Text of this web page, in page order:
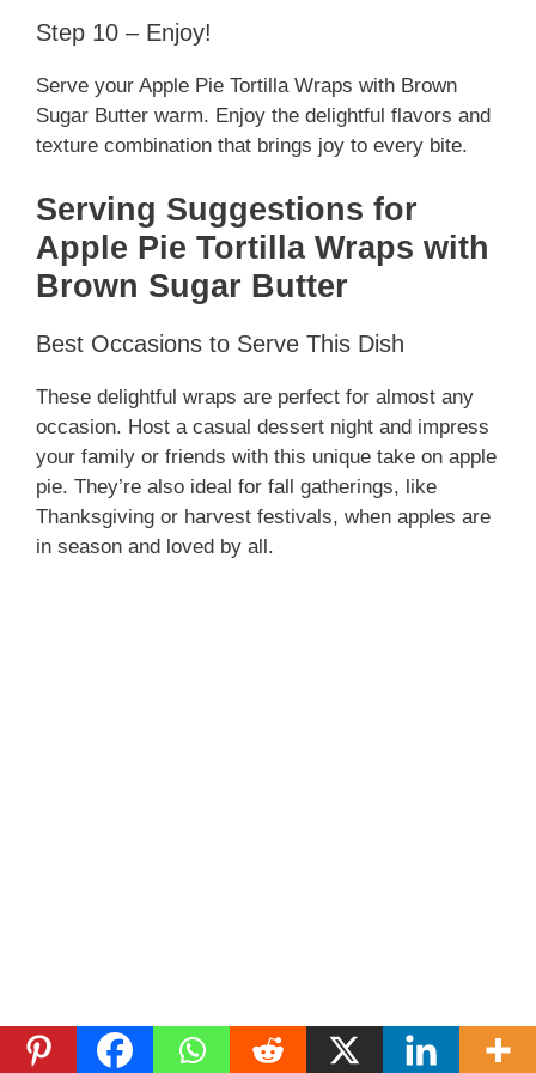
Step 10 – Enjoy!
Serve your Apple Pie Tortilla Wraps with Brown
Sugar Butter warm. Enjoy the delightful flavors and
texture combination that brings joy to every bite.
Serving Suggestions for
Apple Pie Tortilla Wraps with
Brown Sugar Butter
Best Occasions to Serve This Dish
These delightful wraps are perfect for almost any
occasion. Host a casual dessert night and impress
your family or friends with this unique take on apple
pie. They’re also ideal for fall gatherings, like
Thanksgiving or harvest festivals, when apples are
in season and loved by all.